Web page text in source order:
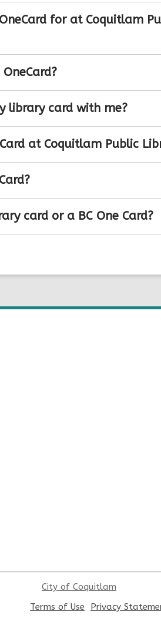
for at Coquitlam
library card with me?
at Coquitlam Public
card or a BC One Card?
City of Coquitlam
Terms of Use
Privacy